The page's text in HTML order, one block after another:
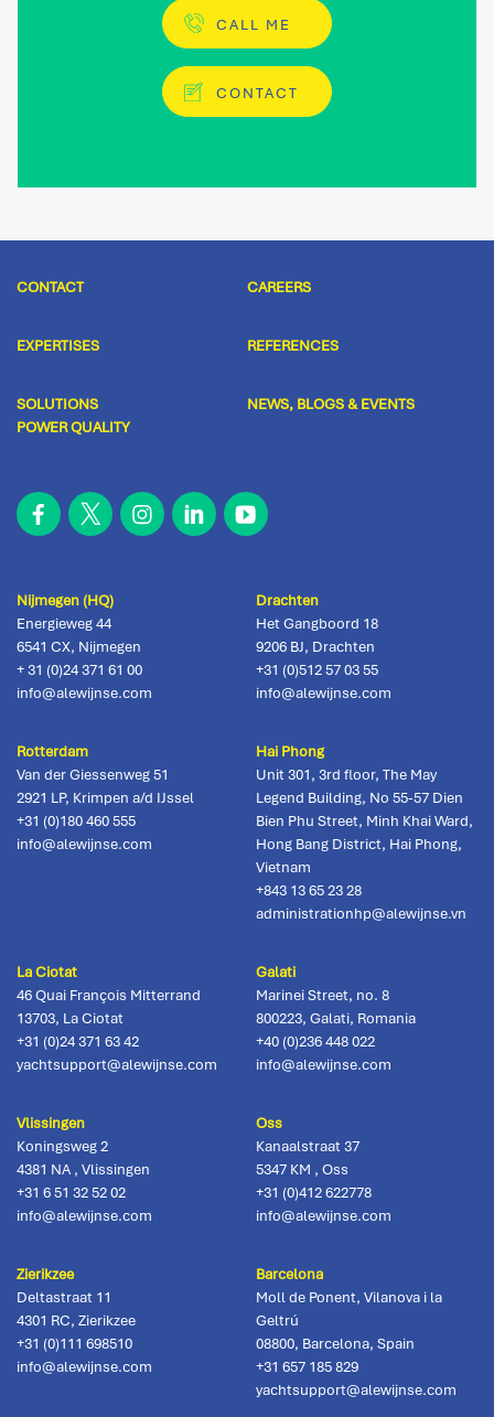
CALL ME
CONTACT
CONTACT CAREERS
EXPERTISES REFERENCES
SOLUTIONS
POWER QUALITY
NEWS, BLOGS & EVENTS
Nijmegen (HQ)
Energieweg 44
6541 CX, Nijmegen
+ 31 (0)24 371 61 00
info@alewijnse.com
Drachten
Het Gangboord 18
9206 BJ, Drachten
+31 (0)512 57 03 55
info@alewijnse.com
Rotterdam
Van der Giessenweg 51
2921 LP, Krimpen a/d IJssel
+31 (0)180 460 555
info@alewijnse.com
Hai Phong
Unit 301, 3rd floor, The May
Legend Building, No 55-57 Dien
Bien Phu Street, Minh Khai Ward,
Hong Bang District, Hai Phong,
Vietnam
+843 13 65 23 28
administrationhp@alewijnse.vn
La Ciotat
46 Quai François Mitterrand
13703, La Ciotat
+31 (0)24 371 63 42
yachtsupport@alewijnse.com
Galati
Marinei Street, no. 8
800223, Galati, Romania
+40 (0)236 448 022
info@alewijnse.com
Vlissingen
Koningsweg 2
4381 NA , Vlissingen
+31 6 51 32 52 02
info@alewijnse.com
Oss
Kanaalstraat 37
5347 KM , Oss
+31 (0)412 622778
info@alewijnse.com
Zierikzee
Deltastraat 11
4301 RC, Zierikzee
+31 (0)111 698510
info@alewijnse.com
Barcelona
Moll de Ponent, Vilanova i la
Geltrú
08800, Barcelona, Spain
+31 657 185 829
yachtsupport@alewijnse.com